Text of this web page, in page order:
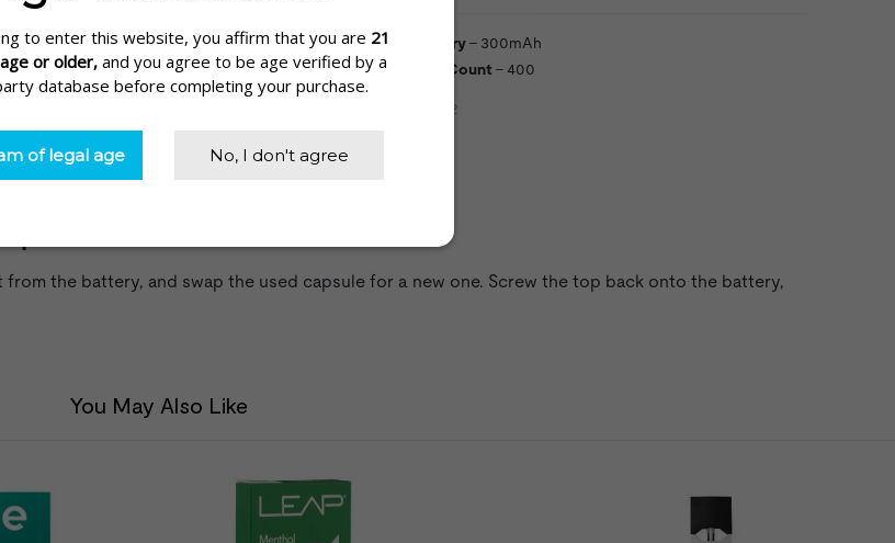
Battery- 300mAh
Puff Count - 400
LOG12
and screw the supplied USB
port or USB wall adapter.
the battery, and swap the used capsule for a new one. Screw the top back onto the battery,